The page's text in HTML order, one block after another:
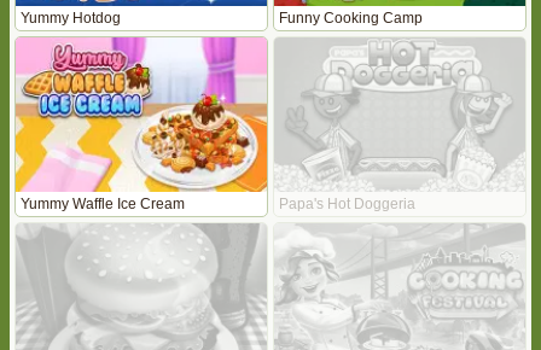
Yummy Hotdog Funny Cooking Camp
Yummy Waffle Ice Cream Papa's Hot Doggeria